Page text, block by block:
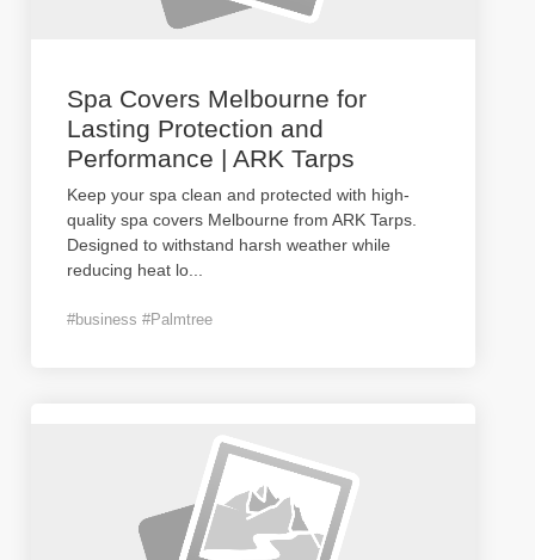
Spa Covers Melbourne for
Lasting Protection and
Performance | ARK Tarps
Keep your spa clean and protected with high-
quality spa covers Melbourne from ARK Tarps.
Designed to withstand harsh weather while
reducing heat lo
#business #Palmtree